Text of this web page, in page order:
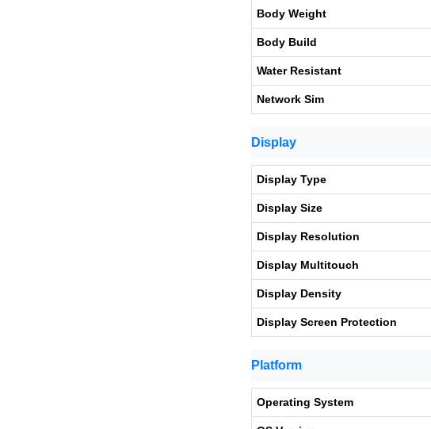
Body Weight
Body Build
Water Resistant
Network Sim
Display
Display Type
Display Size
Display Resolution
Display Multitouch
Display Density
Display Screen Protection
Platform
Operating System